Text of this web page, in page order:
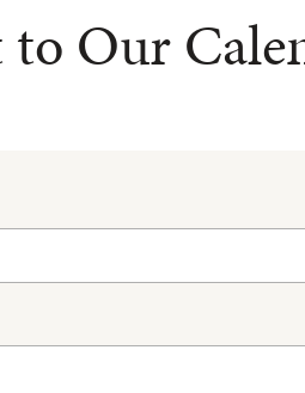
Our